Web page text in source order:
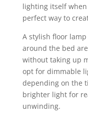
lighting itself
perfect way to
A stylish floor
around the bed
without taking up
opt for dimmable
depending on the
brighter light for
unwinding.